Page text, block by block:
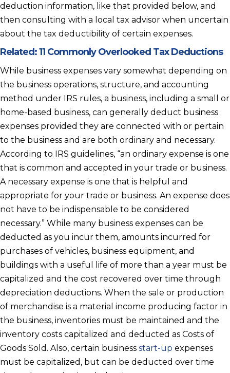
deduction information, like that provided below, and
then consulting with a local tax advisor when uncertain
about the tax deductibility of certain expenses.
Related:11 Commonly Overlooked Tax Deductions
While business expenses vary somewhat depending on
the business operations, structure, and accounting
method under IRS rules, a business, including a small or
home-based business, can generally deduct business
expenses provided they are connected with or pertain
to the business and are both ordinary and necessary.
According to IRS guidelines, “an ordinary expense is one
that is common and accepted in your trade or business.
A necessary expense is one that is helpful and
appropriate for your trade or business. An expense does
not have to be indispensable to be considered
necessary.” While many business expenses can be
deducted as you incur them, amounts incurred for
purchases of vehicles, business equipment, and
buildings with a useful life of more than a year must be
capitalized and the cost recovered over time through
depreciation deductions. When the sale or production
of merchandise is a material income producing factor in
the business, inventories must be maintained and the
inventory costs capitalized and deducted as Costs of
Goods Sold. Also, certain business start-up expenses
must be capitalized, but can be deducted over time